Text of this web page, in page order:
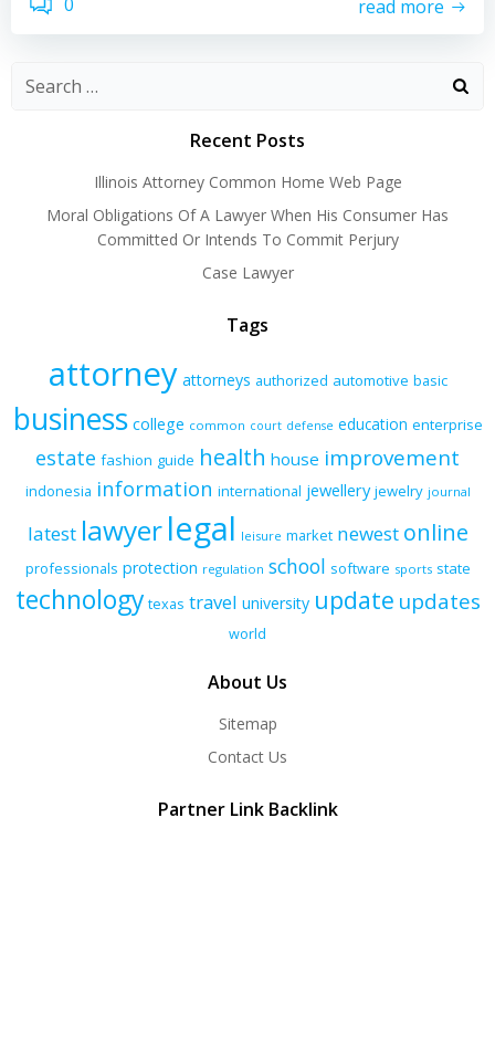
read more
Recent Posts
Illinois Attorney Common Home Web Page
Moral Obligations Of A Lawyer When His Consumer Has
Committed Or Intends To Commit Perjury
Case Lawyer
Tags
attorney attorneys authorized automotive basic
business college common court defense education enterprise
estate fashion guide health house improvement
indonesia information international jewellery jewelry journal
latest lawyerlegal leisure market newest online
professionals protection regulation school software sports state
technology texas travel university update updates
world
About Us
Sitemap
Contact Us
Partner Link Backlink